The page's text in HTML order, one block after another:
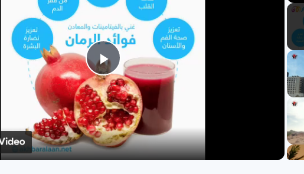
Play
Video